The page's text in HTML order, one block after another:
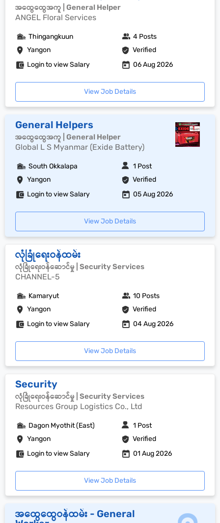
အထွေထွေအကူ | General Helper
ANGEL Floral Services
Yangon Verified
Thingangkuun 4 Posts
Login to view Salary 06 Aug 2026
View Job Details
General Helpers
အထွေထွေအကူ | General Helper
Global L S Myanmar (Exide Battery)
Yangon Verified
South Okkalapa 1 Post
Login to view Salary 05 Aug 2026
View Job Details
လုံခြုံရေးဝန်ထမ်း
လုံခြုံရေးဝန်ဆောင်မှု | Security Services
CHANNEL-5
Yangon Verified
Kamaryut 10 Posts
Login to view Salary 04 Aug 2026
View Job Details
Security
လုံခြုံရေးဝန်ဆောင်မှု | Security Services
Resources Group Logistics Co., Ltd
Yangon Verified
Dagon Myothit (East) 1 Post
Login to view Salary 01 Aug 2026
View Job Details
အထွေထွေဝန်ထမ်း - General